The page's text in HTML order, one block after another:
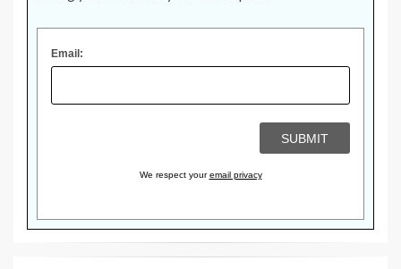
Email:
We respect youremail privacy